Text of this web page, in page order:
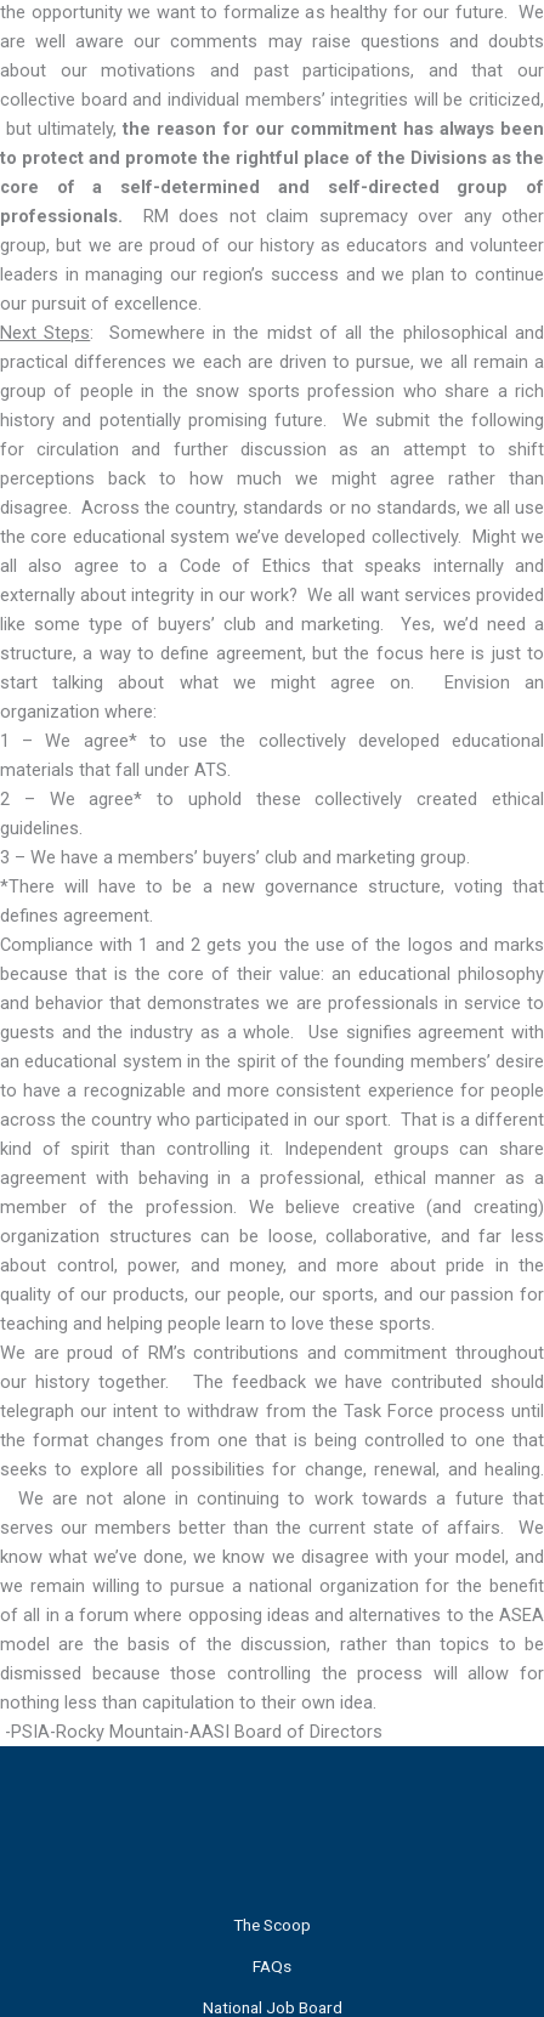
the opportunity we want to formalize as healthy for our future. We
are well aware our comments may raise questions and doubts
about our motivations and past participations, and that our
collective board and individual members’ integrities will be criticized,
but ultimately,the reason for our commitment has always been
to protect and promote the rightful place of the Divisions as the
core of a self-determined and self-directed group of
professionals. RM does not claim supremacy over any other
group, but we are proud of our history as educators and volunteer
leaders in managing our region’s success and we plan to continue
our pursuit of excellence.
Next Steps: Somewhere in the midst of all the philosophical and
practical differences we each are driven to pursue, we all remain a
group of people in the snow sports profession who share a rich
history and potentially promising future. We submit the following
for circulation and further discussion as an attempt to shift
perceptions back to how much we might agree rather than
disagree. Across the country, standards or no standards, we all use
the core educational system we’ve developed collectively. Might we
all also agree to a Code of Ethics that speaks internally and
externally about integrity in our work? We all want services provided
like some type of buyers’ club and marketing. Yes, we’d need a
structure, a way to define agreement, but the focus here is just to
start talking about what we might agree on. Envision an
organization where:
1 – We agree* to use the collectively developed educational
materials that fall under ATS.
2 – We agree* to uphold these collectively created ethical
guidelines.
3 – We have a members’ buyers’ club and marketing group.
*There will have to be a new governance structure, voting that
defines agreement.
Compliance with 1 and 2 gets you the use of the logos and marks
because that is the core of their value: an educational philosophy
and behavior that demonstrates we are professionals in service to
guests and the industry as a whole. Use signifies agreement with
an educational system in the spirit of the founding members’ desire
to have a recognizable and more consistent experience for people
across the country who participated in our sport. That is a different
kind of spirit than controlling it. Independent groups can share
agreement with behaving in a professional, ethical manner as a
member of the profession. We believe creative (and creating)
organization structures can be loose, collaborative, and far less
about control, power, and money, and more about pride in the
quality of our products, our people, our sports, and our passion for
teaching and helping people learn to love these sports.
We are proud of RM’s contributions and commitment throughout
our history together. The feedback we have contributed should
telegraph our intent to withdraw from the Task Force process until
the format changes from one that is being controlled to one that
seeks to explore all possibilities for change, renewal, and healing.
We are not alone in continuing to work towards a future that
serves our members better than the current state of affairs. We
know what we’ve done, we know we disagree with your model, and
we remain willing to pursue a national organization for the benefit
of all in a forum where opposing ideas and alternatives to the ASEA
model are the basis of the discussion, rather than topics to be
dismissed because those controlling the process will allow for
nothing less than capitulation to their own idea.
-PSIA-Rocky Mountain-AASI Board of Directors
The Scoop
FAQs
National Job Board